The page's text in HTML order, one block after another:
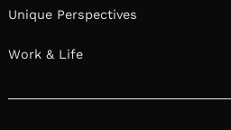
Unique Perspectives
Work & Life